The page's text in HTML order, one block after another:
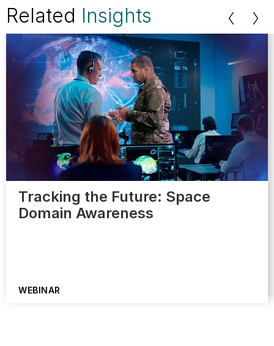
Related Insights
Tracking the Future: Space
Domain Awareness
WEBINAR